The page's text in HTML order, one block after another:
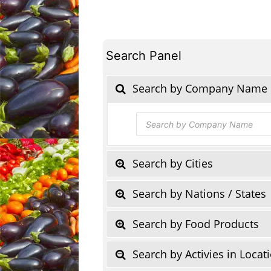
Search Panel
Search by Company Name
Products
search
Search by Cities
Search by Nations / States
Search by Food Products
Search by Activies in